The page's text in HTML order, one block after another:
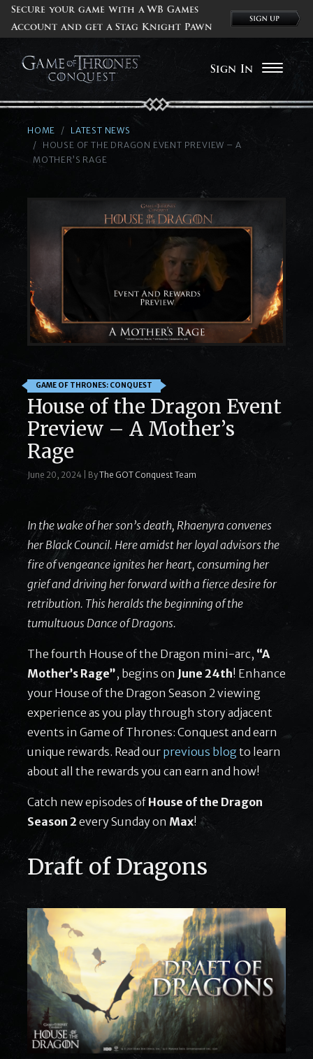
Secure your game with a WB Games
Account and get a Stag Knight Pawn
Sign In
HOME
LATEST NEWS
HOUSE OF THE DRAGON EVENT PREVIEW – A
MOTHER’S RAGE
GAME OF THRONES: CONQUEST
House of the Dragon Event
Preview – A Mother’s
Rage
June 20, 2024 ByThe GOT Conquest Team
In the wake of her son’s death, Rhaenyra convenes
her Black Council. Here amidst her loyal advisors the
fire of vengeance ignites her heart, consuming her
grief and driving her forward with a fierce desire for
retribution. This heralds the beginning of the
tumultuous Dance of Dragons.
The fourth House of the Dragon mini-arc, “A
Mother’s Rage”, begins on June 24th! Enhance
your House of the Dragon Season 2 viewing
experience as you play through story adjacent
events in Game of Thrones: Conquest and earn
unique rewards. Read our previous blogto learn
about all the rewards you can earn and how!
Catch new episodes of House of the Dragon
Season 2 every Sunday on Max!
Draft of Dragons